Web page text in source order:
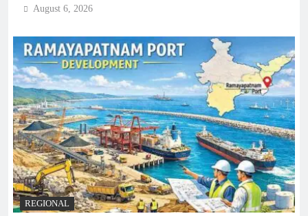
August 6, 2026
REGIONAL